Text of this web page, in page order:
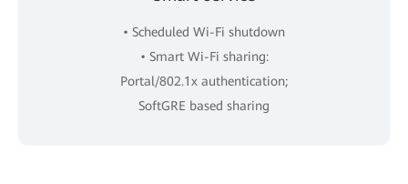
• Scheduled Wi-Fi shutdown
• Smart Wi-Fi sharing:
Portal/802.1x authentication;
SoftGRE based sharing